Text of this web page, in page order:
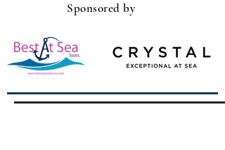
Sponsored by